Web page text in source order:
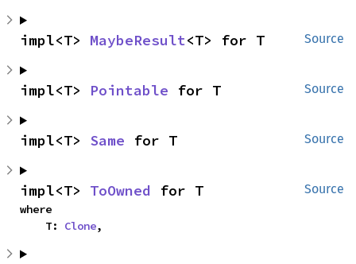
Source
impl<T> MaybeResult<T> for T
Source
impl<T> Pointable for T
Source
impl<T> Same for T
Source
impl<T> ToOwned for T
where
    T:
Clone,